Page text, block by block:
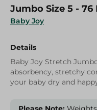
Baby Joy
Jumbo Size 5 - 76
Details
Baby Joy Stretch
absorbency, stretchy
your baby dry and